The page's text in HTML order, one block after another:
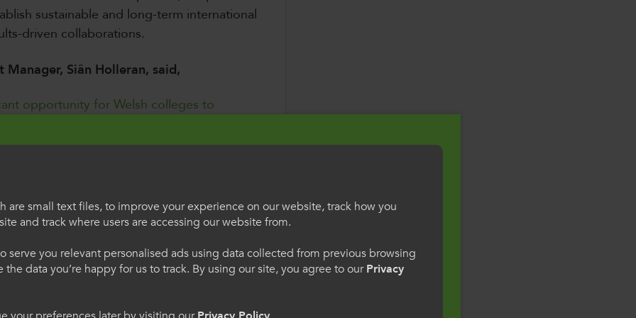
sustainable and long-term international
driven collaborations.
Siân Holleran, said,
opportunity for Welsh colleges to
foster impactful, international
across Wales to take advantage of this
international partnerships,
and enhancing educational
building, joint teaching initiatives, or
other relevant events. The priority regions
International
are small text files, to improve your experience on our website, track how you
and track where users are accessing our website from.
serve you relevant personalised ads using data collected from previous browsing
the data you’re happy for us to track. By using our site, you agree to ourPrivacy